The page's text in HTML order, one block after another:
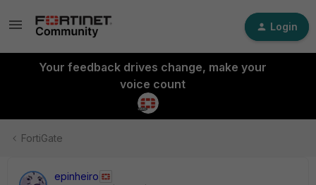
Login
Your feedback drives change, make your
voice count
FortiGate
epinheiro